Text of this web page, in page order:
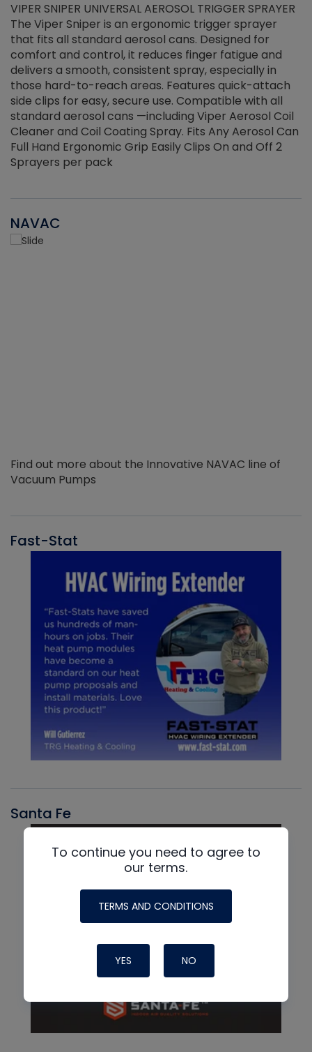
VIPER SNIPER UNIVERSAL AEROSOL TRIGGER SPRAYER
The Viper Sniper is an ergonomic trigger sprayer
that fits all standard aerosol cans. Designed for
comfort and control, it reduces finger fatigue and
delivers a smooth, consistent spray, especially in
those hard-to-reach areas. Features quick-attach
side clips for easy, secure use. Compatible with all
standard aerosol cans —including Viper Aerosol Coil
Cleaner and Coil Coating Spray. Fits Any Aerosol Can
Full Hand Ergonomic Grip Easily Clips On and Off 2
Sprayers per pack
NAVAC
Find out more about the Innovative NAVAC line of
Vacuum Pumps
Fast-Stat
Santa Fe
To continue you need to agree to
our terms.
TERMS AND CONDITIONS
YES NO